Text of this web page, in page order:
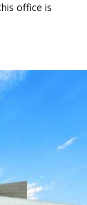
office is